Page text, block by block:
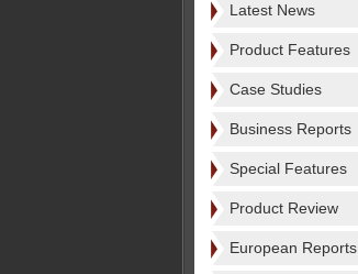
Latest News
Product Features
Case Studies
Business Reports
Special Features
Product Review
European Reports